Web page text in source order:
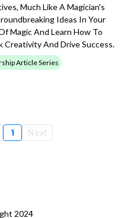
Much Like A Magician's
Ideas In Your
Magic And Learn How To
Creativity And Drive Success.
Article Series
1 Next
2024